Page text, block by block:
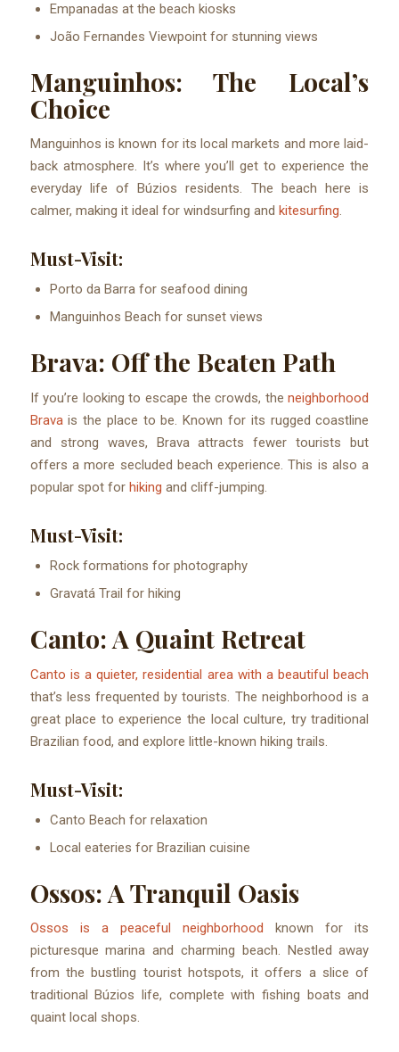
Empanadas at the beach kiosks
João Fernandes Viewpoint for stunning views
Manguinhos: The Local’s
Choice
Manguinhos is known for its local markets and more laid-
back atmosphere. It’s where you’ll get to experience the
everyday life of Búzios residents. The beach here is
calmer, making it ideal for windsurfing and kitesurfing.
Must-Visit:
Porto da Barra for seafood dining
Manguinhos Beach for sunset views
Brava: Off the Beaten Path
If you’re looking to escape the crowds, theneighborhood
Bravais the place to be. Known for its rugged coastline
and strong waves, Brava attracts fewer tourists but
offers a more secluded beach experience. This is also a
popular spot for hiking and cliff-jumping.
Must-Visit:
Rock formations for photography
Gravatá Trail for hiking
Canto: A Quaint Retreat
Canto is a quieter, residential area with a beautiful beach
that’s less frequented by tourists. The neighborhood is a
great place to experience the local culture, try traditional
Brazilian food, and explore little-known hiking trails.
Must-Visit:
Canto Beach for relaxation
Local eateries for Brazilian cuisine
Ossos: A Tranquil Oasis
Ossos is a peaceful neighborhood
known for its
picturesque marina and charming beach. Nestled away
from the bustling tourist hotspots, it offers a slice of
traditional Búzios life, complete with fishing boats and
quaint local shops.